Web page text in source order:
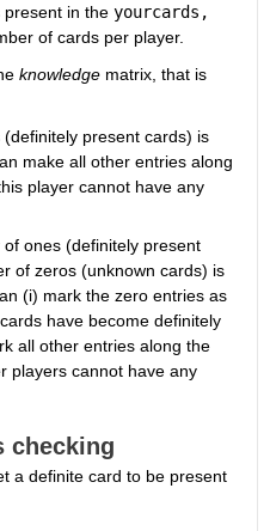
present in the yourcards,
of cards per player.
knowledge matrix, that is
present cards) is
make all other entries along
player cannot have any
ones (definitely present
of zeros (unknown cards) is
(i) mark the zero entries as
have become definitely
all other entries along the
players cannot have any
checking
a definite card to be present